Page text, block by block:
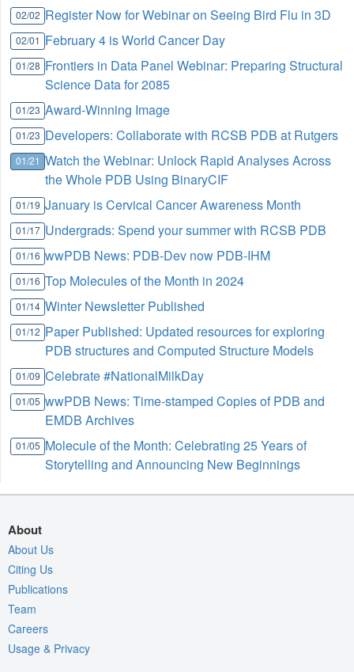
02/02 Register Now for Webinar on Seeing Bird Flu in 3D
02/01 February 4 is World Cancer Day
01/28 Frontiers in Data Panel Webinar: Preparing Structural
Science Data for 2085
01/23 Award-Winning Image
01/23 Developers: Collaborate with RCSB PDB at Rutgers
01/21 Watch the Webinar: Unlock Rapid Analyses Across
the Whole PDB Using BinaryCIF
01/19 January is Cervical Cancer Awareness Month
01/17 Undergrads: Spend your summer with RCSB PDB
01/16 wwPDB News: PDB-Dev now PDB-IHM
01/16 Top Molecules of the Month in 2024
01/14 Winter Newsletter Published
01/12 Paper Published: Updated resources for exploring
PDB structures and Computed Structure Models
01/09 Celebrate #NationalMilkDay
01/05 wwPDB News: Time-stamped Copies of PDB and
EMDB Archives
01/05 Molecule of the Month: Celebrating 25 Years of
Storytelling and Announcing New Beginnings
About
About Us
Citing Us
Publications
Team
Careers
Usage & Privacy